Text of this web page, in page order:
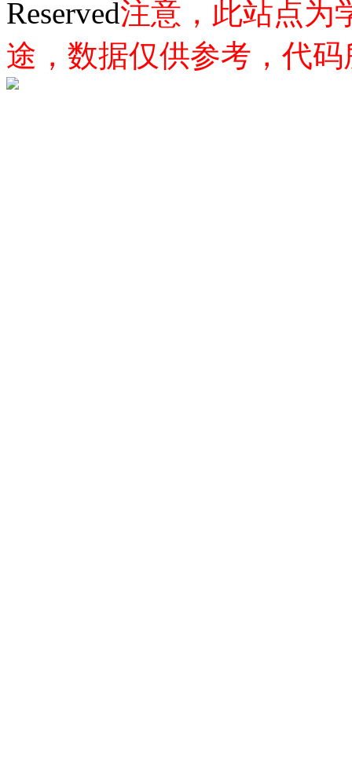
Reserved注意，此站点为
途，数据仅供参考，代